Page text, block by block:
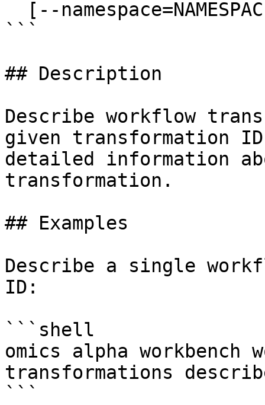
```
## Description
Describe workflow
given transformation
detailed information
transformation.
## Examples
Describe a single
ID:
```shell
omics alpha workbench
transformations
```